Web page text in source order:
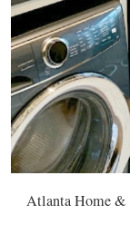
Atlanta Home &